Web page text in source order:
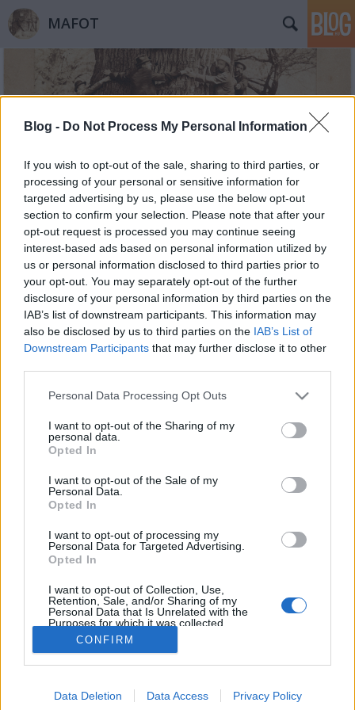
Blog - Do Not Process My Personal Information
If you wish to opt-out of the sale, sharing to third parties, or
processing of your personal or sensitive information for
targeted advertising by us, please use the below opt-out
section to confirm your selection. Please note that after your
opt-out request is processed you may continue seeing
interest-based ads based on personal information utilized by
us or personal information disclosed to third parties prior to
your opt-out. You may separately opt-out of the further
disclosure of your personal information by third parties on the
IAB’s list of downstream participants. This information may
also be disclosed by us to third parties on the IAB’s List of
Downstream Participants that may further disclose it to other
Please note that this website/app uses one or more Google
not limited to your visit or usage behaviour. You may click to
grant or deny consent to Google and its third-party tags to
use your data for below specified purposes in below Google
consent section.
Personal Data Processing Opt Outs
I want to opt-out of the Sharing of my
personal data.
Opted In
I want to opt-out of the Sale of my
Personal Data.
Opted In
I want to opt-out of processing my
Personal Data for Targeted Advertising.
Opted In
I want to opt-out of Collection, Use,
Retention, Sale, and/or Sharing of my
Personal Data that Is Unrelated with the
Purposes for which it was collected.
Opted Out
Google consents
I want to allow Google to enable storage
CONFIRM
Data Deletion Data Access Privacy Policy
MAFOT
Címkék»Gerda_Taro
Zene, fotó, Capa, Taro
Sajátos tisztelgésre leltem a hálón. Egy brit Alt-J (∆)
feldolgozta Robert Capa halálát és újraegyesülését
egykori szerelmével és munkatársával, Gerda
1936 elején.…